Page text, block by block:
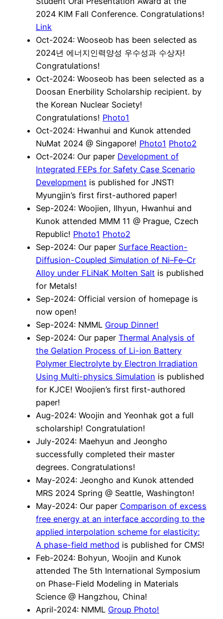
2024 KIM Fall Conference. Congratulations!
Link
Oct-2024: Wooseob has been selected as
2024년 에너지인력양성 우수성과 수상자!
Congratulations!
Oct-2024: Wooseob has been selected as a
Doosan Enerbility Scholarship recipient. by
the Korean Nuclear Society!
Congratulations! Photo1
Oct-2024: Hwanhui and Kunok attended
NuMat 2024 @ Singapore! Photo1 Photo2
Oct-2024: Our paper Development of
Integrated FEPs for Safety Case Scenario
Development is published for JNST!
Myungjin’s first first-authored paper!
Sep-2024: Woojien, Ilhyun, Hwanhui and
Kunok attended MMM 11 @ Prague, Czech
Republic! Photo1 Photo2
Sep-2024: Our paper Surface Reaction-
Diffusion-Coupled Simulation of Ni–Fe–Cr
Alloy under FLiNaK Molten Salt is published
for Metals!
Sep-2024: Official version of homepage is
now open!
Sep-2024: NMML Group Dinner!
Sep-2024: Our paper Thermal Analysis of
the Gelation Process of Li-ion Battery
Polymer Electrolyte by Electron Irradiation
Using Multi-physics Simulation is published
for KJCE! Woojien’s first first-authored
paper!
Aug-2024: Woojin and Yeonhak got a full
scholarship! Congratulation!
July-2024: Maehyun and Jeongho
successfully completed their master
degrees. Congratulations!
May-2024: Jeongho and Kunok attended
MRS 2024 Spring @ Seattle, Washington!
May-2024: Our paper Comparison of excess
free energy at an interface according to the
applied interpolation scheme for elasticity:
A phase-field method is published for CMS!
Feb-2024: Bohyun, Woojin and Kunok
attended The 5th International Symposium
on Phase-Field Modeling in Materials
Science @ Hangzhou, China!
April-2024: NMML Group Photo!